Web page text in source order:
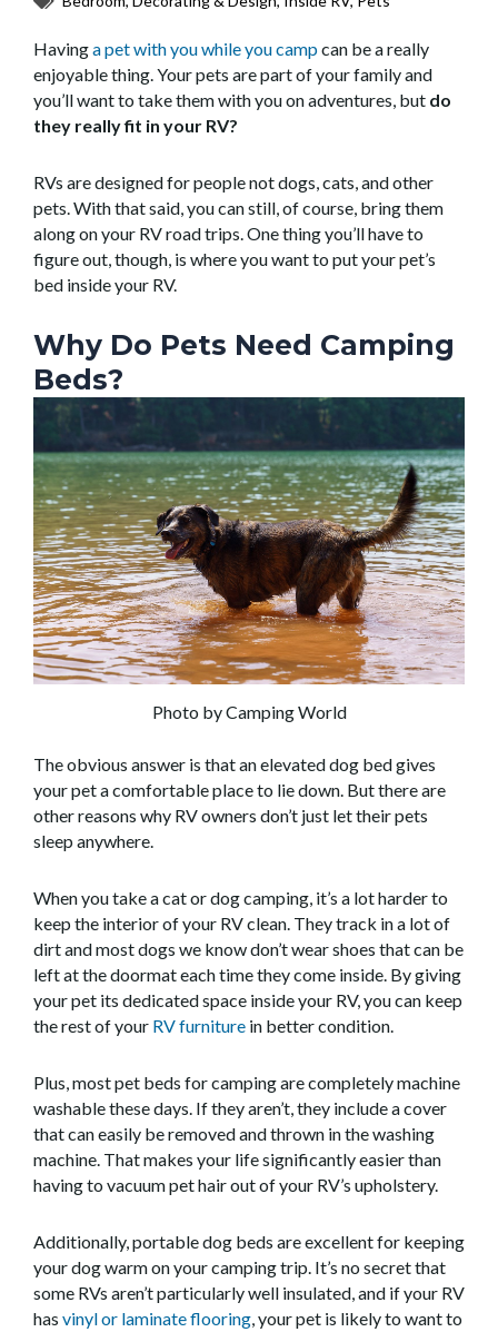
Havinga pet with you while you campcan be a really
enjoyable thing. Your pets are part of your family and
you’ll want to take them with you on adventures, but do
they really fit in your RV?
RVs are designed for people not dogs, cats, and other
pets. With that said, you can still, of course, bring them
along on your RV road trips. One thing you’ll have to
figure out, though, is where you want to put your pet’s
bed inside your RV.
Why Do Pets Need Camping
Beds?
Photo by Camping World
The obvious answer is that an elevated dog bed gives
your pet a comfortable place to lie down. But there are
other reasons why RV owners don’t just let their pets
sleep anywhere.
When you take a cat or dog camping, it’s a lot harder to
keep the interior of your RV clean. They track in a lot of
dirt and most dogs we know don’t wear shoes that can be
left at the doormat each time they come inside. By giving
your pet its dedicated space inside your RV, you can keep
the rest of your RV furniture in better condition.
Plus, most pet beds for camping are completely machine
washable these days. If they aren’t, they include a cover
that can easily be removed and thrown in the washing
machine. That makes your life significantly easier than
having to vacuum pet hair out of your RV’s upholstery.
Additionally, portable dog beds are excellent for keeping
your dog warm on your camping trip. It’s no secret that
some RVs aren’t particularly well insulated, and if your RV
has vinyl or laminate flooring, your pet is likely to want to